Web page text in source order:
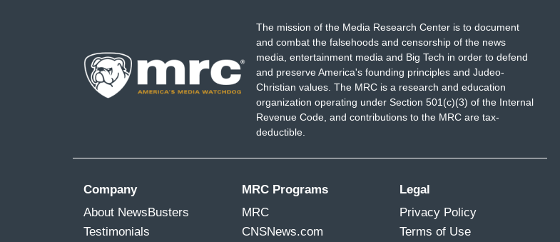
The mission of the Media Research Center is to document
and combat the falsehoods and censorship of the news
media, entertainment media and Big Tech in order to defend
and preserve America's founding principles and Judeo-
Christian values. The MRC is a research and education
organization operating under Section 501(c)(3) of the Internal
Revenue Code, and contributions to the MRC are tax-
deductible.
Company
About NewsBusters
Testimonials
MRC Programs
MRC
CNSNews.com
Legal
Privacy Policy
Terms of Use